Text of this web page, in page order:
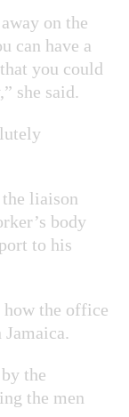
on the
can have a
you could
she said.
liaison
body
to his
how the office
the
the men